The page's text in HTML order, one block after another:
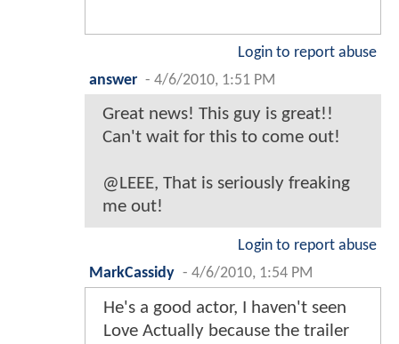
Login to report abuse
answer - 4/6/2010, 1:51 PM
Great news! This guy is great!!
Can't wait for this to come out!
@LEEE, That is seriously freaking
me out!
Login to report abuse
MarkCassidy - 4/6/2010, 1:54 PM
He's a good actor, I haven't seen
Love Actually because the trailer